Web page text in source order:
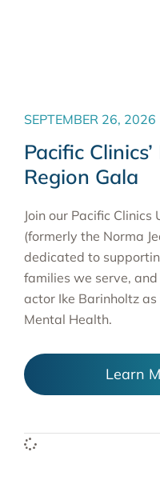
SEPTEMBER 26, 2026
Pacific
Region Gala
Join our Pacific
(formerly the Norma
dedicated to
families we serve,
actor Ike Barinholtz
Mental Health.
Learn